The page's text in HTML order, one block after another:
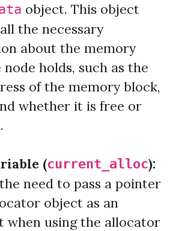
object. This object
the necessary
about the memory
holds, such as the
of the memory block,
whether it is free or
(current_alloc):
need to pass a pointer
object as an
when using the allocator